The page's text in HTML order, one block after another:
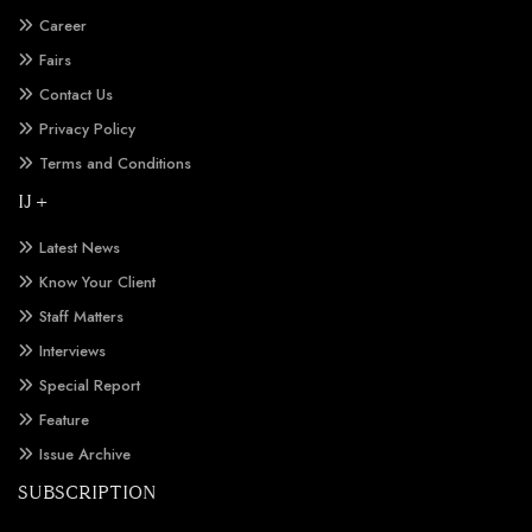
Career
Fairs
Contact Us
Privacy Policy
Terms and Conditions
IJ +
Latest News
Know Your Client
Staff Matters
Interviews
Special Report
Feature
Issue Archive
SUBSCRIPTION